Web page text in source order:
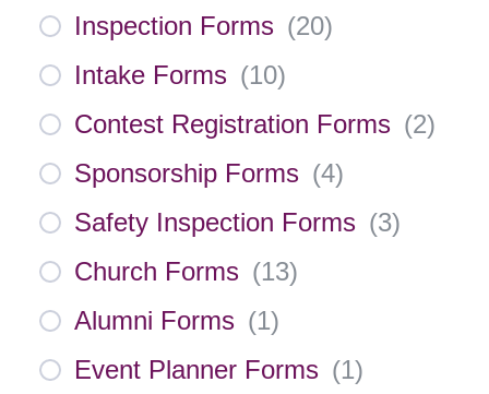
Inspection Forms (20)
Intake Forms (10)
Contest Registration Forms (2)
Sponsorship Forms (4)
Safety Inspection Forms (3)
Church Forms (13)
Alumni Forms (1)
Event Planner Forms (1)